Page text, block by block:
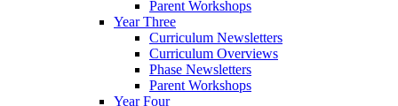
Parent Workshops
Year Three
Curriculum Newsletters
Curriculum Overviews
Phase Newsletters
Parent Workshops
Year Four